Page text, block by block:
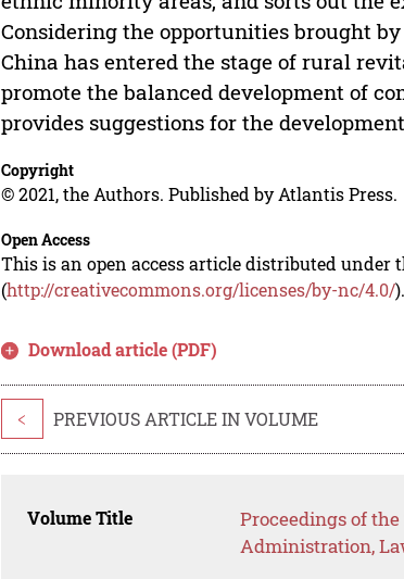
Considering the opportunities brought
China has entered the stage of rural
promote the balanced development of
provides suggestions for the
Copyright
© 2021, the Authors. Published by Atlantis Press.
Open Access
This is an open access article distributed under
(http://creativecommons.org/licenses/by-nc/4.0/).
Download article (PDF)
< PREVIOUS ARTICLE IN VOLUME
Volume Title
Proceedings of
Administration,